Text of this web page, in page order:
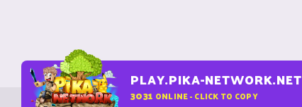
PLAY.PIKA-NETWORK.NET
3031 ONLINE - CLICK TO COPY